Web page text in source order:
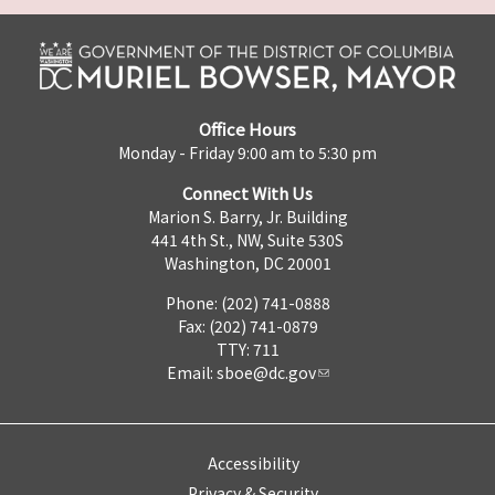
Office Hours
Monday - Friday 9:00 am to 5:30 pm
Connect With Us
Marion S. Barry, Jr. Building
441 4th St., NW, Suite 530S
Washington, DC 20001
Phone: (202) 741-0888
Fax: (202) 741-0879
TTY: 711
Email: sboe@dc.gov
Accessibility